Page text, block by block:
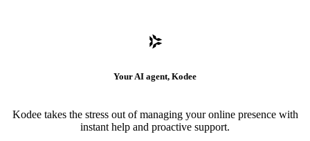
Your AI agent, Kodee
Kodee takes the stress out of managing your online presence with
instant help and proactive support.